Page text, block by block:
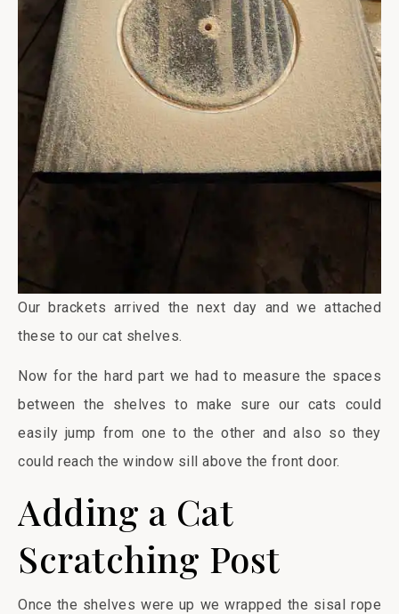
Our brackets arrived the next day and we attached
these to our cat shelves.
Now for the hard part we had to measure the spaces
between the shelves to make sure our cats could
easily jump from one to the other and also so they
could reach the window sill above the front door.
Adding a Cat
Scratching Post
Once the shelves were up we wrapped the sisal rope